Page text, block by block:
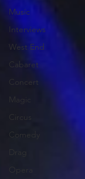
Music
Interviews
West End
Cabaret
Concert
Magic
Comedy
Opera